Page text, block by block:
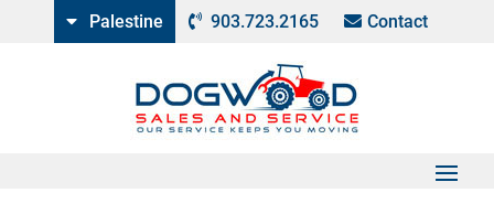
Palestine 903.723.2165 Contact